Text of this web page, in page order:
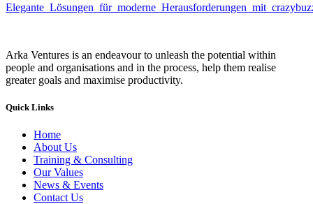
Arka Ventures is an endeavour to unleash the potential within
people and organisations and in the process, help them realise
greater goals and maximise productivity.
Quick Links
Home
About Us
Training & Consulting
Our Values
News & Events
Contact Us